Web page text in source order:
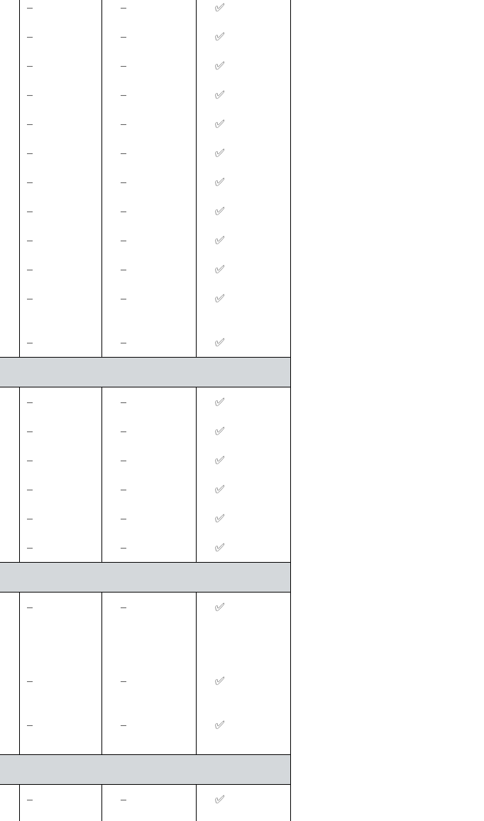
– – ‍✅
– – ‍✅
– – ‍✅
– – ‍✅
– – ‍✅
– – ‍✅
– – ‍✅
– – ‍✅
– – ‍✅
– – ‍✅
– – ‍✅
– – ‍✅
– – ‍✅
– – ‍✅
– – ‍✅
– – ‍✅
– – ‍✅
– – ‍✅
– – ‍✅
– – ‍✅
– – ‍✅
– – ‍✅